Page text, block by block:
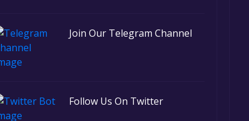
Join Our Telegram Channel
Follow Us On Twitter